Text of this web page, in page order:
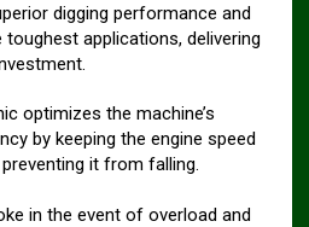
digging performance and
applications, delivering
optimizes the machine’s
by keeping the engine speed
it from falling.
in the event of overload and